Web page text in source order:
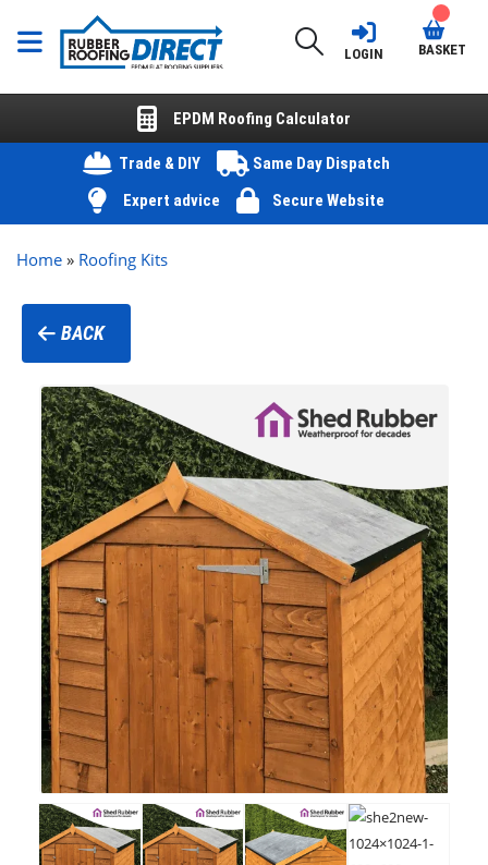
LOGIN BASKET
EPDM Roofing Calculator
Trade & DIY
Same Day Dispatch
Expert advice
Secure Website
Home » Roofing Kits
BACK